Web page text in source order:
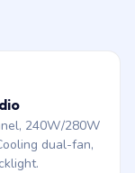
240W/280W
dual-fan,